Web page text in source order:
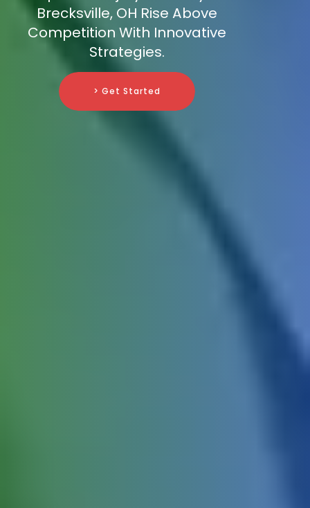
Brecksville, OH Rise Above
Competition With Innovative
Strategies.
> Get Started